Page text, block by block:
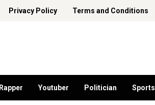
Privacy Policy Terms and Conditions
Rapper Youtuber Politician Sports